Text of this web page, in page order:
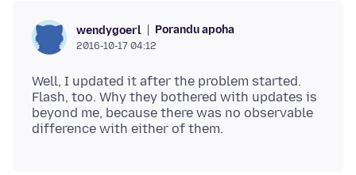
wendygoerl Porandu apoha
2016-10-17 04:12
Well, I updated it after the problem started.
Flash, too. Why they bothered with updates is
beyond me, because there was no observable